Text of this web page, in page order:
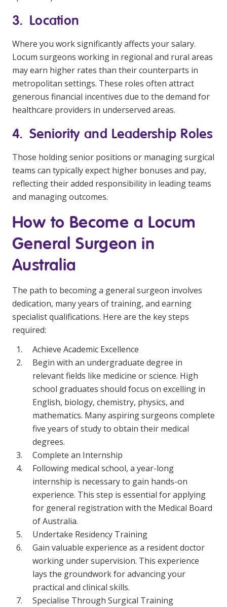
3. Location
Where you work significantly affects your salary.
Locum surgeons working in regional and rural areas
may earn higher rates than their counterparts in
metropolitan settings. These roles often attract
generous financial incentives due to the demand for
healthcare providers in underserved areas.
4. Seniority and Leadership Roles
Those holding senior positions or managing surgical
teams can typically expect higher bonuses and pay,
reflecting their added responsibility in leading teams
and managing outcomes.
How to Become a Locum
General Surgeon in
Australia
The path to becoming a general surgeon involves
dedication, many years of training, and earning
specialist qualifications. Here are the key steps
required:
Achieve Academic Excellence
Begin with an undergraduate degree in
relevant fields like medicine or science. High
school graduates should focus on excelling in
English, biology, chemistry, physics, and
mathematics. Many aspiring surgeons complete
five years of study to obtain their medical
degrees.
Complete an Internship
Following medical school, a year-long
internship is necessary to gain hands-on
experience. This step is essential for applying
for general registration with the Medical Board
of Australia.
Undertake Residency Training
Gain valuable experience as a resident doctor
working under supervision. This experience
lays the groundwork for advancing your
practical and clinical skills.
Specialise Through Surgical Training